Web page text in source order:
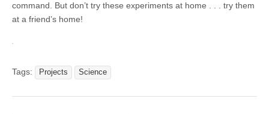
command. But don’t try these experiments at home . . . try them
at a friend’s home!
Tags: Projects Science